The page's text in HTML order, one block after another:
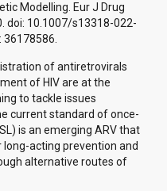
Modelling. Eur J Drug
doi: 10.1007/s13318-022-
of antiretrovirals
of HIV are at the
to tackle issues
current standard of once-
is an emerging ARV that
acting prevention and
alternative routes of